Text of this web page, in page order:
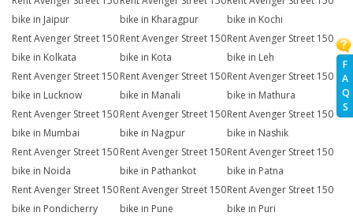
F
A
Q
S
bike in Jaipur
bike in Kharagpur
bike in Kochi
Rent Avenger Street 150
bike in Kolkata
Rent Avenger Street 150
bike in Kota
Rent Avenger Street 150
bike in Leh
Rent Avenger Street 150
bike in Lucknow
Rent Avenger Street 150
bike in Manali
Rent Avenger Street 150
bike in Mathura
Rent Avenger Street 150
bike in Mumbai
Rent Avenger Street 150
bike in Nagpur
Rent Avenger Street 150
bike in Nashik
Rent Avenger Street 150
bike in Noida
Rent Avenger Street 150
bike in Pathankot
Rent Avenger Street 150
bike in Patna
Rent Avenger Street 150
bike in Pondicherry
Rent Avenger Street 150
bike in Pune
Rent Avenger Street 150
bike in Puri